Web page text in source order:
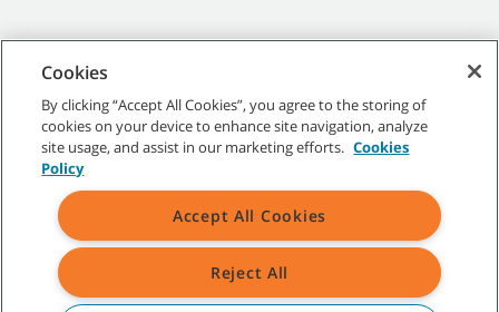
©2026Tennant Company. All Rights Reserved.
Site Map|General Policies|Terms of Use|Terms of Sale
All indicated Tennant trademarks and logos are property of Tennant
Cookies
By clicking “Accept All Cookies”, you agree to the storing of
cookies on your device to enhance site navigation, analyze
site usage, and assist in our marketing efforts. Cookies
Policy
Accept All Cookies
Reject All